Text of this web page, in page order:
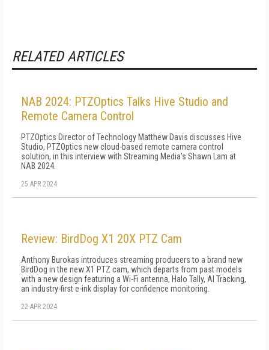
RELATED ARTICLES
NAB 2024: PTZOptics Talks Hive Studio and
Remote Camera Control
PTZOptics Director of Technology Matthew Davis discusses Hive
Studio, PTZOptics new cloud-based remote camera control
solution, in this interview with Streaming Media's Shawn Lam at
NAB 2024.
25 APR 2024
Review: BirdDog X1 20X PTZ Cam
Anthony Burokas introduces streaming producers to a brand new
BirdDog in the new X1 PTZ cam, which departs from past models
with a new design featuring a Wi-Fi antenna, Halo Tally, AI Tracking,
an industry-first e-ink display for confidence monitoring.
22 APR 2024